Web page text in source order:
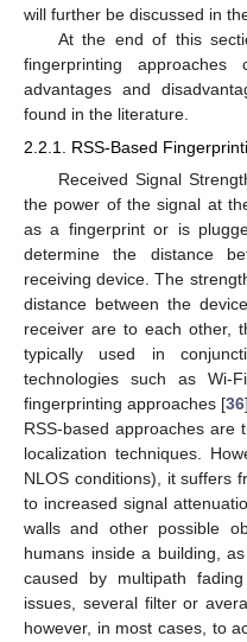
will further be discussed in
At the end of this
fingerprinting
advantages and
found in the literature.
2.2.1. RSS-Based
Received Signal
the power of the signal at
as a fingerprint or is
determine the distance
receiving device. The
distance between the
receiver are to each other,
typically used in
technologies such as Wi-
fingerprinting approaches [36
RSS-based approaches are
localization techniques.
NLOS conditions), it suffers
to increased signal
walls and other possible
humans inside a building,
caused by multipath
issues, several filter or
however, in most cases, to